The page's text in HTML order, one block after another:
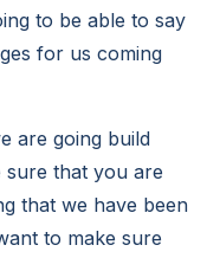
to be able to say
for us coming
are going build
sure that you are
that we have been
to make sure